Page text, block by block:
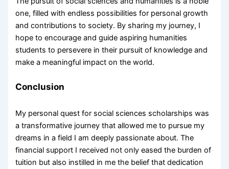
one, filled with endless possibilities for personal growth
and contributions to society. By sharing my journey, I
hope to encourage and guide aspiring humanities
students to persevere in their pursuit of knowledge and
make a meaningful impact on the world.
Conclusion
My personal quest for social sciences scholarships was
a transformative journey that allowed me to pursue my
dreams in a field I am deeply passionate about. The
financial support I received not only eased the burden of
tuition but also instilled in me the belief that dedication